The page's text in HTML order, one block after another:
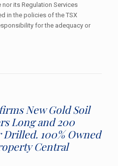
nor its Regulation Services
in the policies of the TSX
for the adequacy or
New Gold Soil
Long and 200
Drilled. 100% Owned
Central